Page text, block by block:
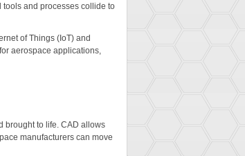
tools and processes collide to
of Things (IoT) and
aerospace applications,
brought to life. CAD allows
manufacturers can move